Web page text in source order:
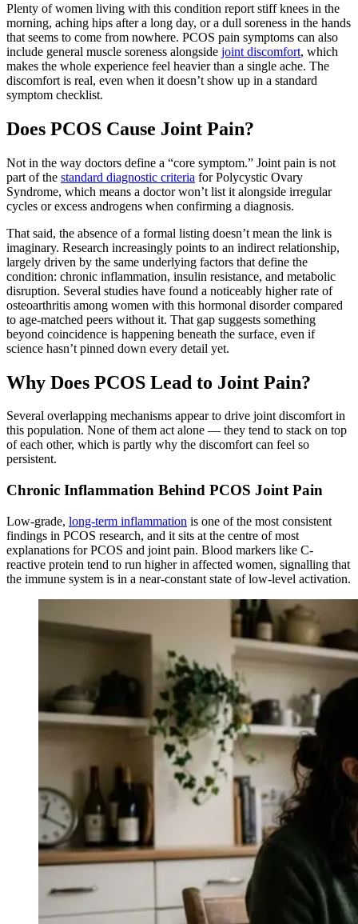
Plenty of women living with this condition report stiff knees in the
morning, aching hips after a long day, or a dull soreness in the hands
that seems to come from nowhere. PCOS pain symptoms can also
include general muscle soreness alongside joint discomfort, which
makes the whole experience feel heavier than a single ache. The
discomfort is real, even when it doesn’t show up in a standard
symptom checklist.
Does PCOS Cause Joint Pain?
Not in the way doctors define a “core symptom.” Joint pain is not
part of the standard diagnostic criteria for Polycystic Ovary
Syndrome, which means a doctor won’t list it alongside irregular
cycles or excess androgens when confirming a diagnosis.
That said, the absence of a formal listing doesn’t mean the link is
imaginary. Research increasingly points to an indirect relationship,
largely driven by the same underlying factors that define the
condition: chronic inflammation, insulin resistance, and metabolic
disruption. Several studies have found a noticeably higher rate of
osteoarthritis among women with this hormonal disorder compared
to age-matched peers without it. That gap suggests something
beyond coincidence is happening beneath the surface, even if
science hasn’t pinned down every detail yet.
Why Does PCOS Lead to Joint Pain?
Several overlapping mechanisms appear to drive joint discomfort in
this population. None of them act alone — they tend to stack on top
of each other, which is partly why the discomfort can feel so
persistent.
Chronic Inflammation Behind PCOS Joint Pain
Low-grade, long-term inflammation is one of the most consistent
findings in PCOS research, and it sits at the centre of most
explanations for PCOS and joint pain. Blood markers like C-
reactive protein tend to run higher in affected women, signalling that
the immune system is in a near-constant state of low-level activation.